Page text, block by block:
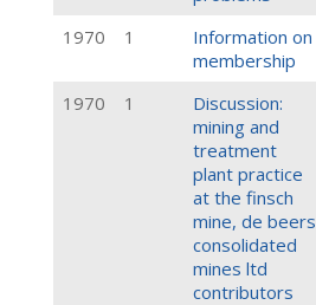
1970 1
Information on
membership
1970 1
Discussion:
mining and
treatment
plant practice
at the finsch
mine, de beers
consolidated
mines ltd
contributors